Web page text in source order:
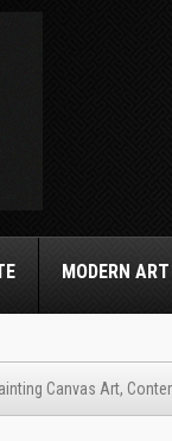
MODERN ART
Canvas Art,